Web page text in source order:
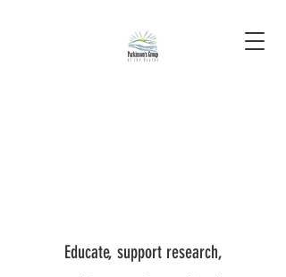
Educate, support research,